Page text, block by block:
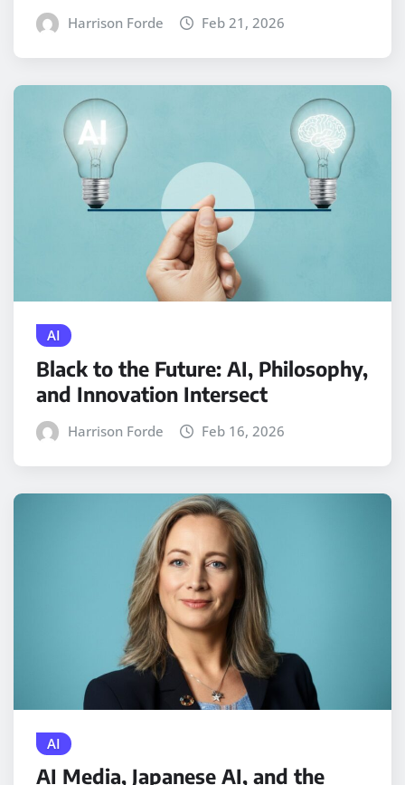
Harrison Forde Feb 21, 2026
AI
Black to the Future: AI, Philosophy,
and Innovation Intersect
Harrison Forde Feb 16, 2026
AI
AI Media, Japanese AI, and the